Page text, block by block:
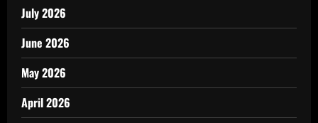
July 2026
June 2026
May 2026
April 2026